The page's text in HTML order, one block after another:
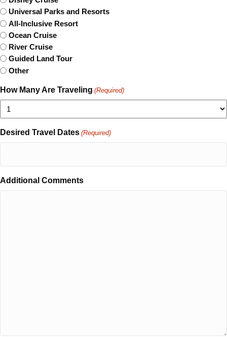
Universal Parks and Resorts
All-Inclusive Resort
Ocean Cruise
River Cruise
Guided Land Tour
Other
How Many Are Traveling (Required)
Desired Travel Dates (Required)
Additional Comments